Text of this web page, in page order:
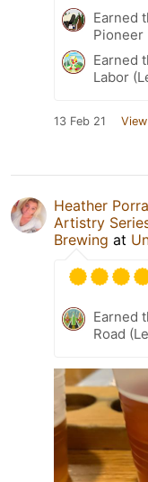
Earned
Pioneer
Earned
Labor
13 Feb 21
Heather
Artistry
Brewing at
Earned
Road